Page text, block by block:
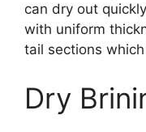
can dry out
with uniform
tail sections
Dry